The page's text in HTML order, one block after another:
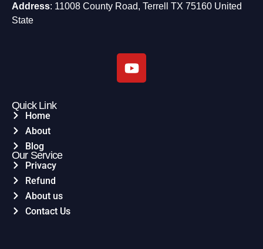
Address: 11008 County Road, Terrell TX 75160 United
State
Quick Link
Home
About
Blog
Our Service
Privacy
Refund
About us
Contact Us